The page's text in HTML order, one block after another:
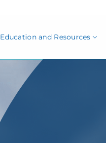
Education and Resources